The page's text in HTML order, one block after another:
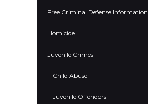
Free Criminal Defense Information
Homicide
Juvenile Crimes
Child Abuse
Juvenile Offenders